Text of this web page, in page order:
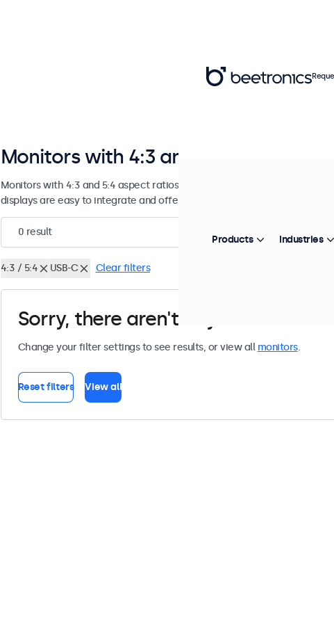
Monitors with 4:3 and 5:4 Aspect
Monitors with 4:3 and 5:4 aspect ratios, designed for continuous use in
displays are easy to integrate and offer numerous configuration options.
0 result
4:3 / 5:4 USB-C Clear filters
Sorry, there aren't any monitors
Change your filter settings to see results, or view all monitors.
Reset filters View all
Products Industries